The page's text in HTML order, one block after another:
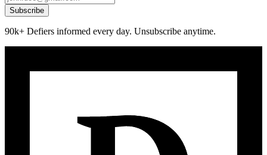
Subscribe
90k+ Defiers informed every day. Unsubscribe anytime.